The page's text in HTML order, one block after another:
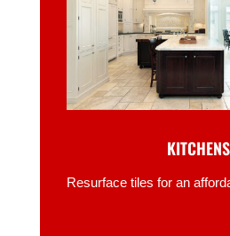
KITCHENS
Resurface tiles for an